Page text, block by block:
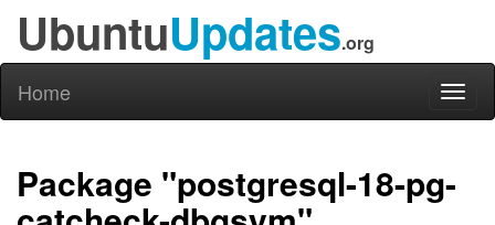
UbuntuUpdates.org
Home
Package "postgresql-18-pg-